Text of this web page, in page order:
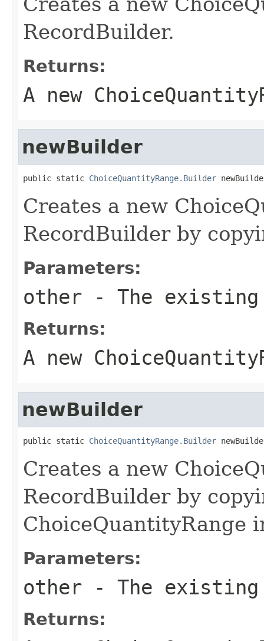
RecordBuilder.
Returns:
A new
newBuilder
public static ChoiceQuantityRange.Builder
Creates a new
RecordBuilder by
Parameters:
other - The
Returns:
A new
newBuilder
public static ChoiceQuantityRange.Builder
Creates a new
RecordBuilder by
ChoiceQuantityRange
Parameters:
other - The
Returns: